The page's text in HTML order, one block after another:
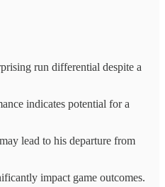
run differential despite a
indicates potential for a
lead to his departure from
impact game outcomes.